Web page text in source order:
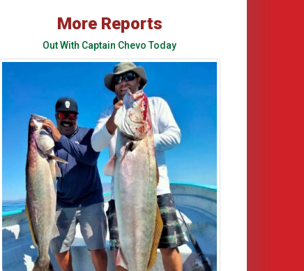
More Reports
Out With Captain Chevo Today